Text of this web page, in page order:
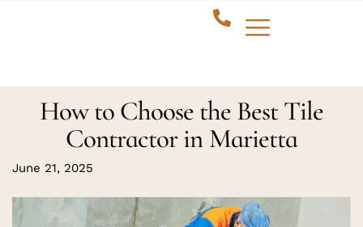
How to Choose the Best Tile
Contractor in Marietta
June 21, 2025